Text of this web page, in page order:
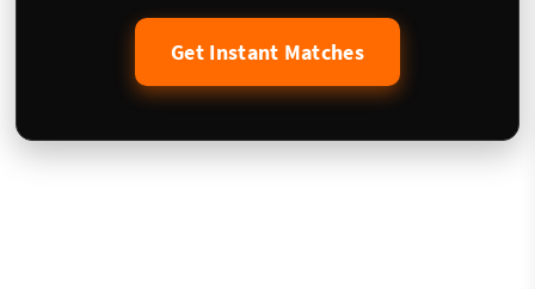
Get Instant Matches